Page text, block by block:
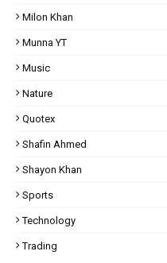
Milon Khan
Munna YT
Music
Nature
Quotex
Shafin Ahmed
Shayon Khan
Sports
Technology
Trading